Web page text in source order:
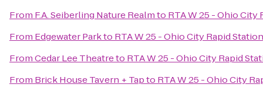
From F.A. Seiberling Nature Realmto RTA W 25 - Ohio City
From Edgewater Parkto RTA W 25 - Ohio City Rapid Station
FromCedar Lee Theatreto RTA W 25 - Ohio City Rapid
From Brick House Tavern + Tapto RTA W 25 - Ohio City